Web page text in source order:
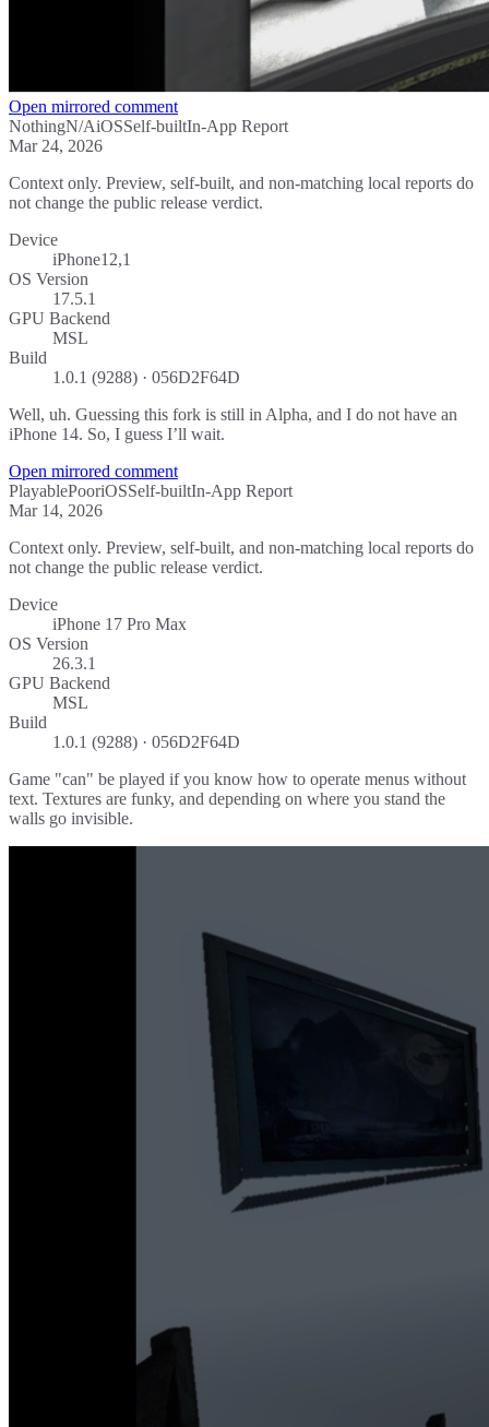
Open mirrored comment
NothingN/AiOSSelf-builtIn-App Report
Mar 24, 2026
Context only. Preview, self-built, and non-matching local reports do
not change the public release verdict.
Device
iPhone12,1
OS Version
17.5.1
GPU Backend
MSL
Build
1.0.1 (9288) · 056D2F64D
Well, uh. Guessing this fork is still in Alpha, and I do not have an
iPhone 14. So, I guess I’ll wait.
Open mirrored comment
PlayablePooriOSSelf-builtIn-App Report
Mar 14, 2026
Context only. Preview, self-built, and non-matching local reports do
not change the public release verdict.
Device
iPhone 17 Pro Max
OS Version
26.3.1
GPU Backend
MSL
Build
1.0.1 (9288) · 056D2F64D
Game "can" be played if you know how to operate menus without
text. Textures are funky, and depending on where you stand the
walls go invisible.